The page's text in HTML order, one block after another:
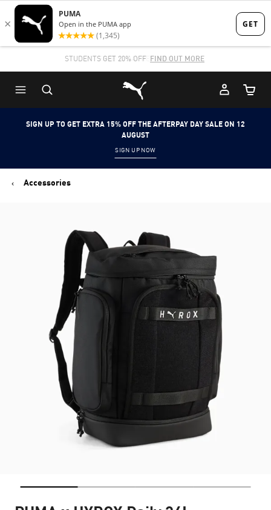
Skip
to
content
Skip
to
Content
STUDENTS GET 20% OFF FIND OUT MORE
Puma Home
Cart
SIGN UP TO GET EXTRA 15% OFF THE AFTERPAY DAY SALE ON 12
AUGUST
SIGN UP NOW
Accessories